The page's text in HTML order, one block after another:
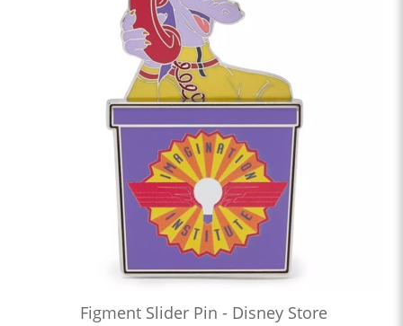
Figment Slider Pin - Disney Store